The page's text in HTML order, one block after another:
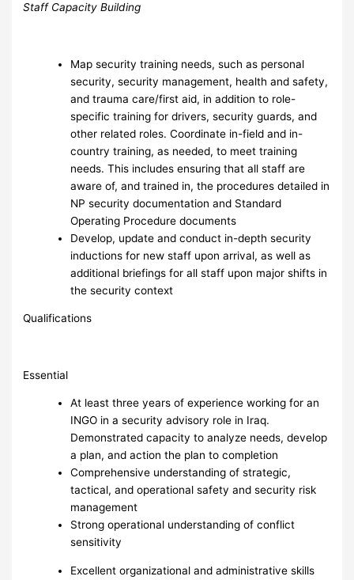
Staff Capacity Building
Map security training needs, such as personal
security, security management, health and safety,
and trauma care/first aid, in addition to role-
specific training for drivers, security guards, and
other related roles. Coordinate in-field and in-
country training, as needed, to meet training
needs. This includes ensuring that all staff are
aware of, and trained in, the procedures detailed in
NP security documentation and Standard
Operating Procedure documents
Develop, update and conduct in-depth security
inductions for new staff upon arrival, as well as
additional briefings for all staff upon major shifts in
the security context
Qualifications
Essential
At least three years of experience working for an
INGO in a security advisory role in Iraq.
Demonstrated capacity to analyze needs, develop
a plan, and action the plan to completion
Comprehensive understanding of strategic,
tactical, and operational safety and security risk
management
Strong operational understanding of conflict
sensitivity
Excellent organizational and administrative skills